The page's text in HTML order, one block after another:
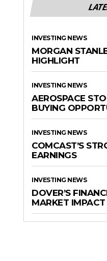
INVESTING NEWS
MORGAN
HIGHLIGHT
INVESTING NEWS
AEROSPACE
BUYING
INVESTING NEWS
COMCAST’S
EARNINGS
INVESTING NEWS
DOVER’S
MARKET IMPACT